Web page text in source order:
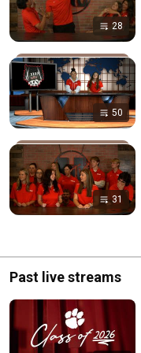
28
50
31
Past live streams